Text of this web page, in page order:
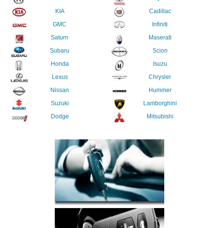
KIA
GMC
Saturn
Subaru
Honda
Lexus
Nissan
Suzuki
Dodge
Cadillac
Infiniti
Maserati
Scion
Isuzu
Chrysler
Hummer
Lamborghini
Mitsubishi